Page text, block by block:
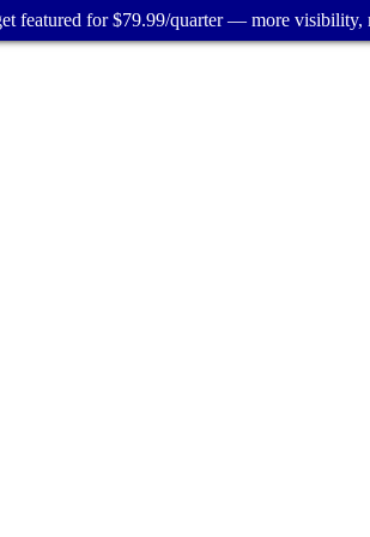
featured for $79.99/quarter — more visibility,